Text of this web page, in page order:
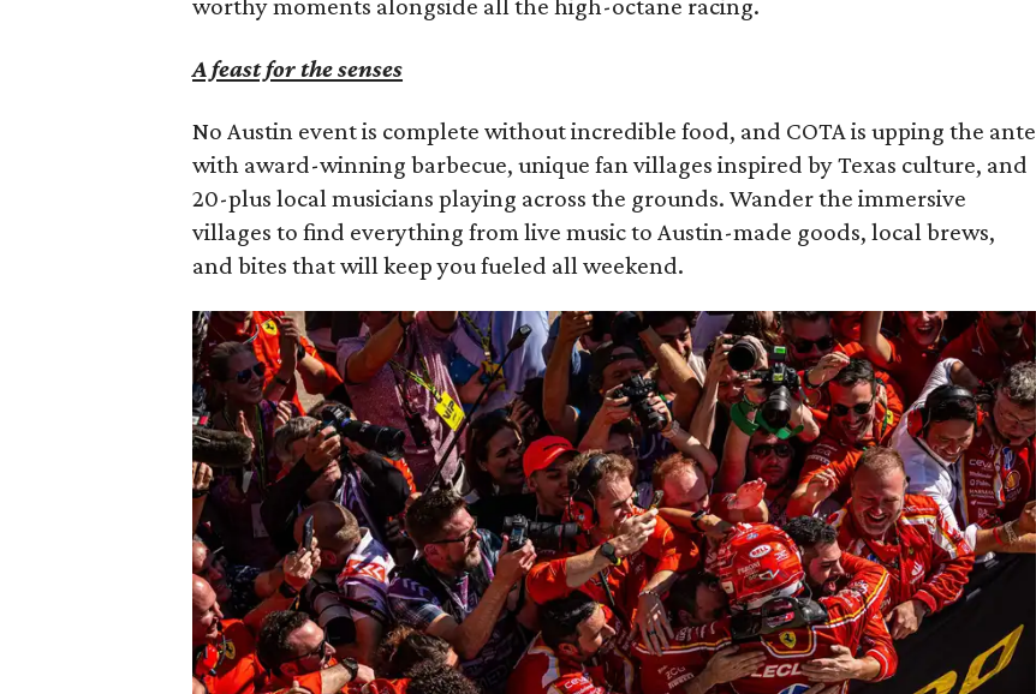
A feast for the senses
No Austin event is complete without incredible food, and COTA is upping the ante
with award-winning barbecue, unique fan villages inspired by Texas culture, and
20-plus local musicians playing across the grounds. Wander the immersive
villages to find everything from live music to Austin-made goods, local brews,
and bites that will keep you fueled all weekend.